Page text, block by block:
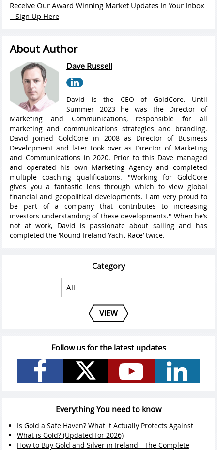
Receive Our Award Winning Market Updates In Your Inbox
– Sign Up Here
About Author
Dave Russell
David is the CEO of GoldCore. Until
Summer 2023 he was the Director of
Marketing and Communications, responsible for all
marketing and communications strategies and branding.
David joined GoldCore in 2008 as Director of Business
Development and later took over as Director of Marketing
and Communications in 2020. Prior to this Dave managed
and operated his own Marketing Agency and completed
multiple coaching qualifications. "Working for GoldCore
gives you a fantastic lens through which to view global
financial and geopolitical developments. I am very proud to
be part of a company that contributes to increasing
investors understanding of these developments." When he’s
not at work, David is passionate about sailing and has
completed the ‘Round Ireland Yacht Race’ twice.
Category
VIEW
Follow us for the latest updates
Everything You need to know
Is Gold a Safe Haven? What It Actually Protects Against
What is Gold? (Updated for 2026)
How to Buy Gold and Silver in Ireland - The Complete